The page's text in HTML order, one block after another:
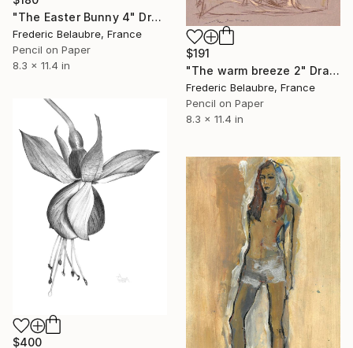
"The Easter Bunny 4" Drawing
Frederic Belaubre, France
Pencil on Paper
8.3 x 11.4 in
$191
"The warm breeze 2" Drawing
Frederic Belaubre, France
Pencil on Paper
8.3 x 11.4 in
$400